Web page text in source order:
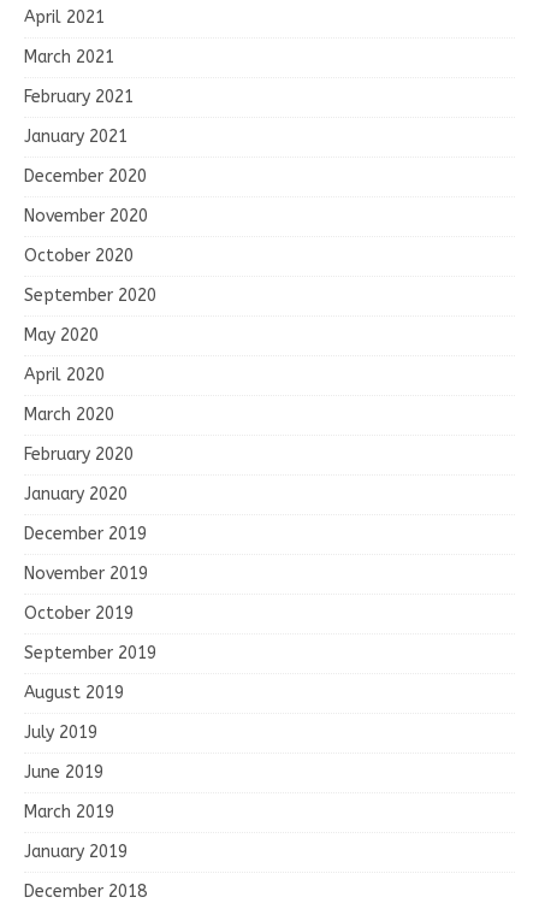
April 2021
March 2021
February 2021
January 2021
December 2020
November 2020
October 2020
September 2020
May 2020
April 2020
March 2020
February 2020
January 2020
December 2019
November 2019
October 2019
September 2019
August 2019
July 2019
June 2019
March 2019
January 2019
December 2018